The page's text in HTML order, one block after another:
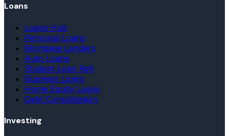
Loans
Loans Hub
Personal Loans
Mortgage Lenders
Auto Loans
Student Loan Refi
Business Loans
Home Equity Loans
Debt Consolidation
Investing